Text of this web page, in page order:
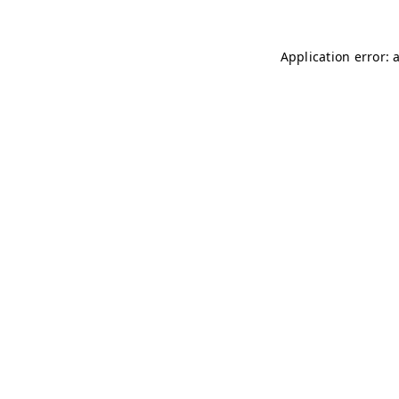
Application error: